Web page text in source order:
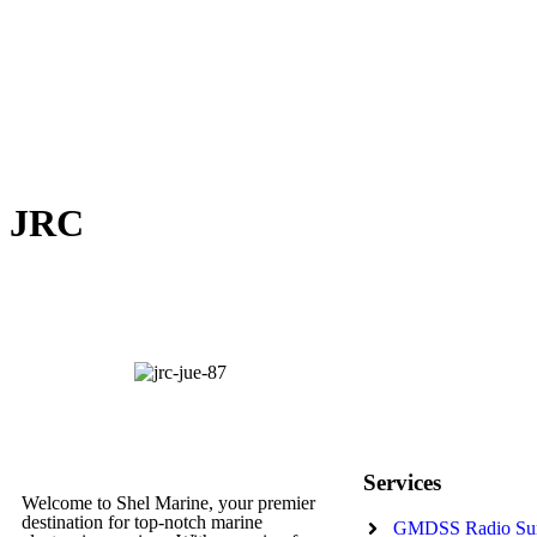
JRC
Welcome to Shel Marine, your premier
destination for top-notch marine
Services
GMDSS Radio